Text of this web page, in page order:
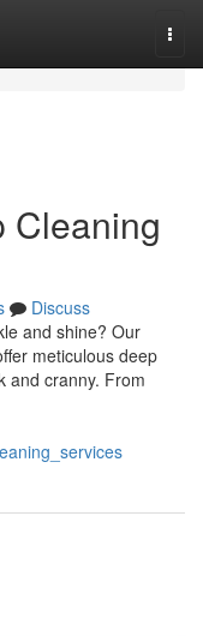
Cleaning
Discuss
and shine? Our
meticulous deep
and cranny. From